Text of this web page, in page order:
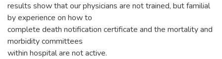
results show that our physicians are not trained, but familial
by experience on how to
complete death notification certificate and the mortality and
morbidity committees
within hospital are not active.